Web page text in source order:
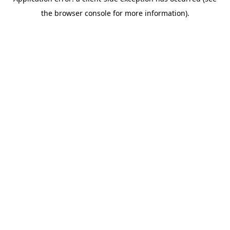
the browser console for more information).